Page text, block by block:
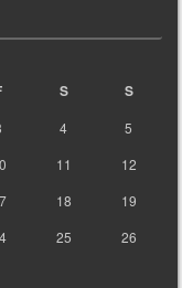
S S
4
5
11
12
18
19
25
26